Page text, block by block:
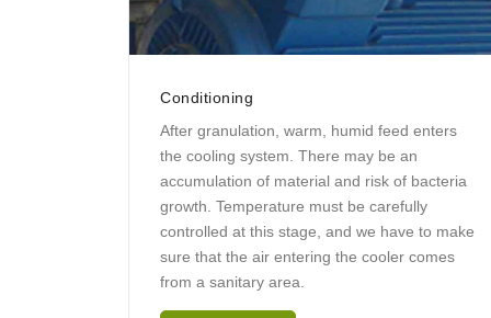
Conditioning
After granulation, warm, humid feed enters
the cooling system. There may be an
accumulation of material and risk of bacteria
growth. Temperature must be carefully
controlled at this stage, and we have to make
sure that the air entering the cooler comes
from a sanitary area.